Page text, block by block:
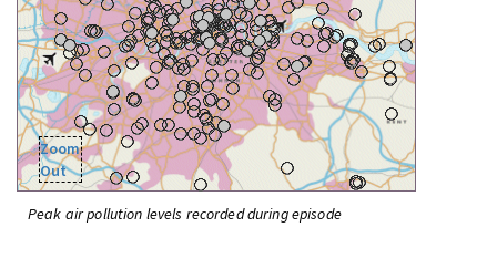
Zoom
Out
Peak air pollution levels recorded during episode